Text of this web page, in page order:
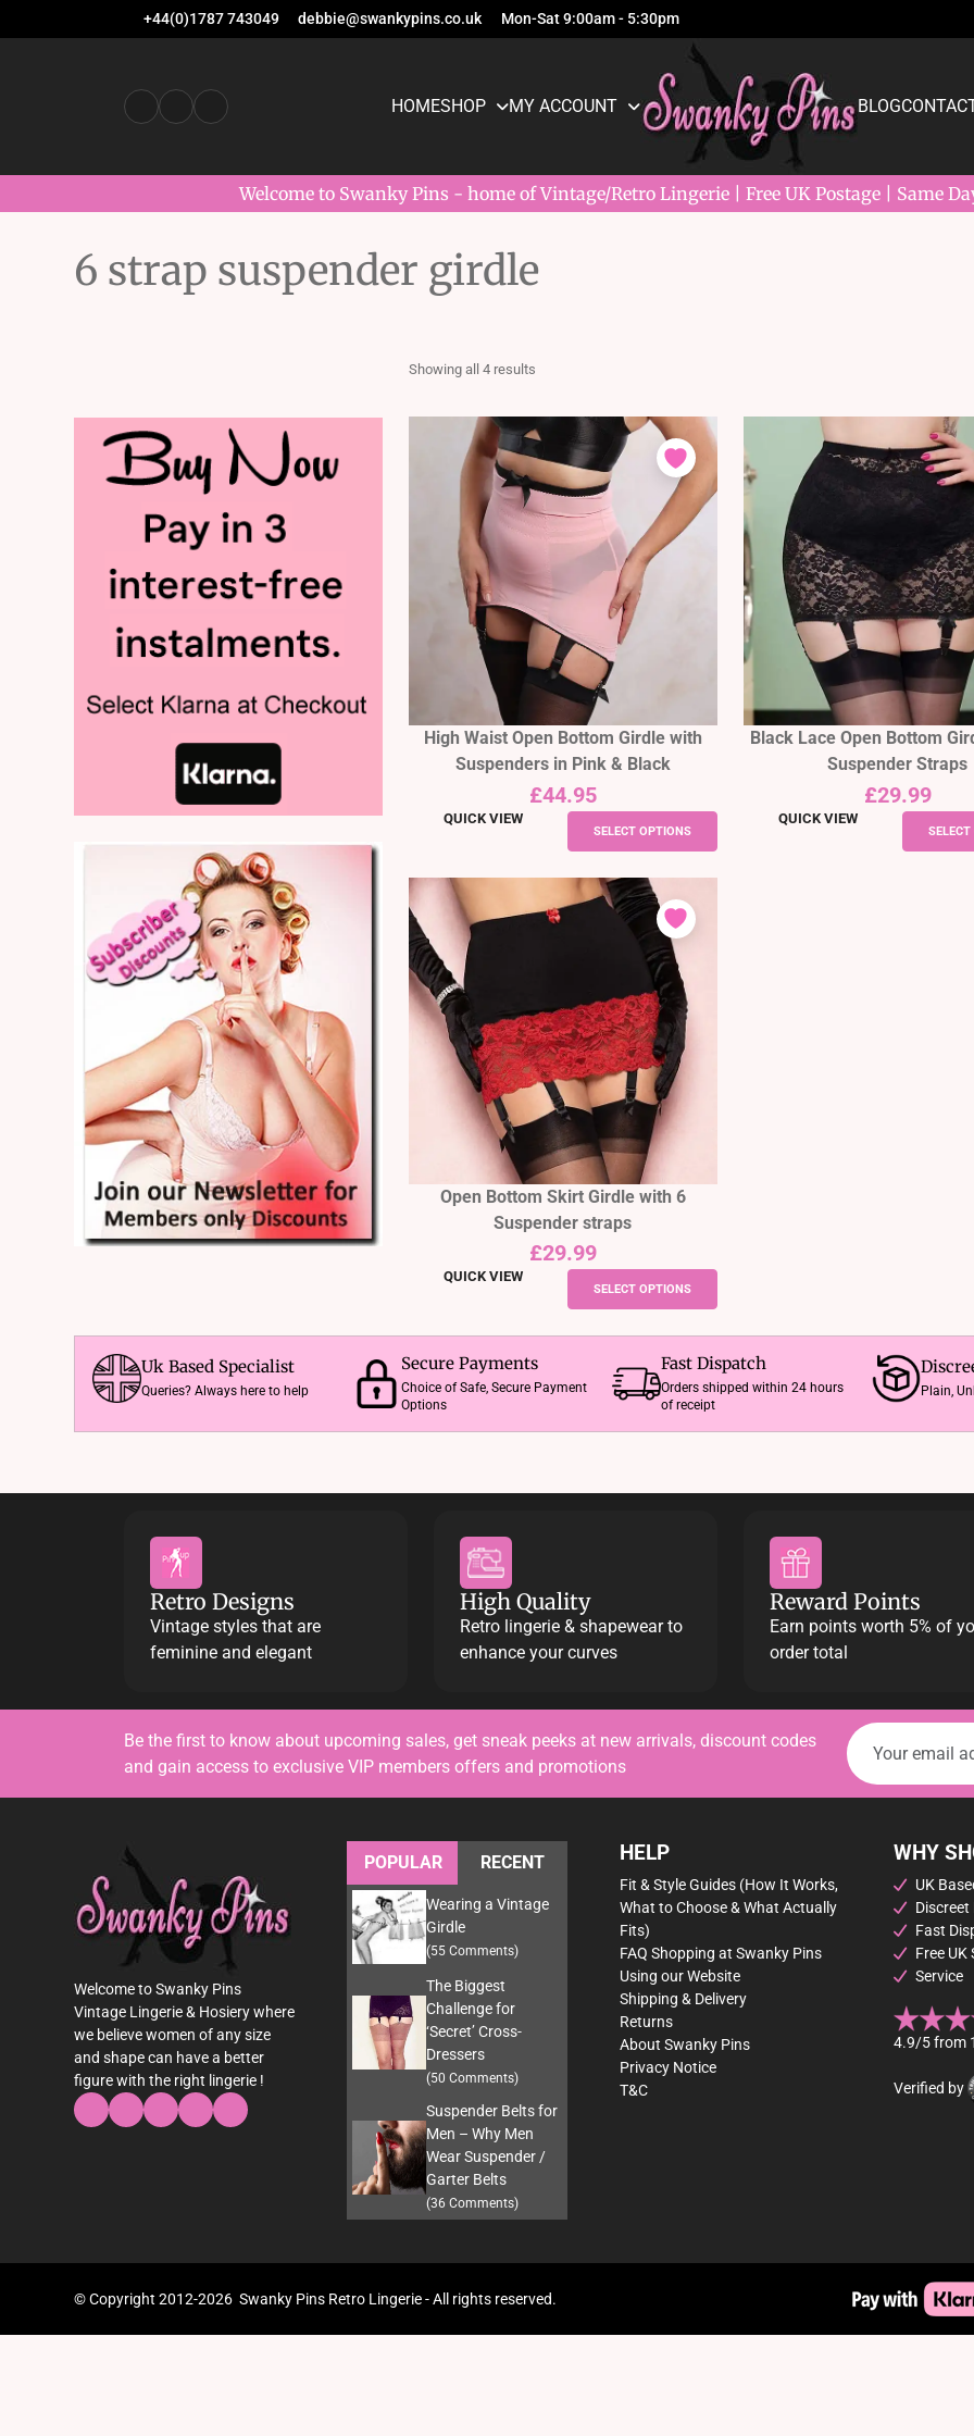
+44(0)1787 743049 debbie@swankypins.co.uk Mon-Sat 9:00am - 5:30pm
HOMESHOP MY ACCOUNT BLOG
Welcome to Swanky Pins - home of Vintage/Retro Lingerie | Free UK Postage | Same
6 strap suspender girdle
Showing all 4 results
High Waist Open Bottom Girdle with
Suspenders in Pink & Black
£44.95
QUICK VIEW
SELECT OPTIONS
product
has
Black Lace Open Bottom
Suspender Straps
£29.99
QUICK VIEW
Open Bottom Skirt Girdle with 6
Suspender straps
£29.99
QUICK VIEW
SELECT OPTIONS
product
has
multiple
variants.
options
be
product
Uk Based Specialist
Queries? Always here to help
Secure Payments
Choice of Safe, Secure Payment
Options
Fast Dispatch
Orders shipped within 24 hours
of receipt
Plain,
Retro Designs
Vintage styles that are
feminine and elegant
High Quality
Retro lingerie & shapewear to
enhance your curves
Reward Points
Earn points worth 5% of
order total
Be the first to know about upcoming sales, get sneak peeks at new arrivals, discount codes
and gain access to exclusive VIP members offers and promotions
Welcome to Swanky Pins
Vintage Lingerie & Hosiery where
we believe women of any size
and shape can have a better
figure with the right lingerie !
POPULAR RECENT
Wearing a Vintage
Girdle
(55 Comments)
The Biggest
Challenge for
‘Secret’ Cross-
Dressers
(50 Comments)
Suspender Belts for
Men – Why Men
Wear Suspender /
Garter Belts
(36 Comments)
HELP
Fit & Style Guides (How It Works,
What to Choose & What Actually
Fits)
FAQ Shopping at Swanky Pins
Using our Website
Shipping & Delivery
Returns
About Swanky Pins
Privacy Notice
T&C
WHY
UK
Fast
Free UK
Service
4.9/5 from
Verified by
© Copyright 2012-2026 Swanky Pins Retro Lingerie - All rights reserved.